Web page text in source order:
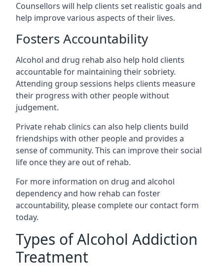
Counsellors will help clients set realistic goals and
help improve various aspects of their lives.
Fosters Accountability
Alcohol and drug rehab also help hold clients
accountable for maintaining their sobriety.
Attending group sessions helps clients measure
their progress with other people without
judgement.
Private rehab clinics can also help clients build
friendships with other people and provides a
sense of community. This can improve their social
life once they are out of rehab.
For more information on drug and alcohol
dependency and how rehab can foster
accountability, please complete our contact form
today.
Types of Alcohol Addiction
Treatment